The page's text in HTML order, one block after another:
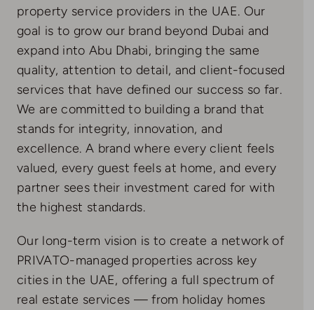
property service providers in the UAE. Our
goal is to grow our brand beyond Dubai and
expand into Abu Dhabi, bringing the same
quality, attention to detail, and client-focused
services that have defined our success so far.
We are committed to building a brand that
stands for integrity, innovation, and
excellence. A brand where every client feels
valued, every guest feels at home, and every
partner sees their investment cared for with
the highest standards.
Our long-term vision is to create a network of
PRIVATO-managed properties across key
cities in the UAE, offering a full spectrum of
real estate services — from holiday homes